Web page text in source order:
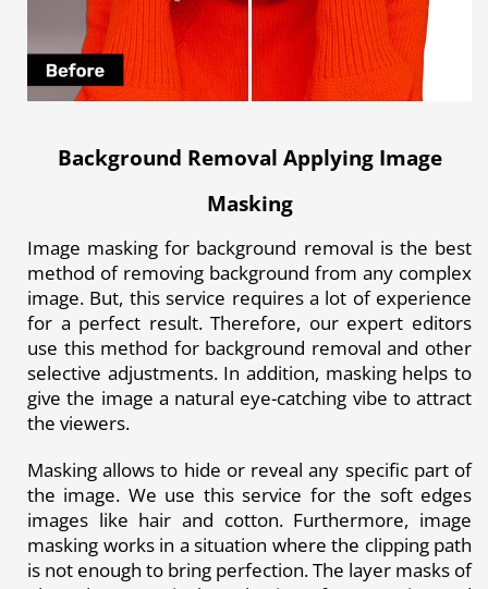
Background Removal Applying Image
Masking
Image masking for background removal is the best
method of removing background from any complex
image. But, this service requires a lot of experience
for a perfect result. Therefore, our expert editors
use this method for background removal and other
selective adjustments. In addition, masking helps to
give the image a natural eye-catching vibe to attract
the viewers.
Masking allows to hide or reveal any specific part of
the image. We use this service for the soft edges
images like hair and cotton. Furthermore, image
masking works in a situation where the clipping path
is not enough to bring perfection. The layer masks of